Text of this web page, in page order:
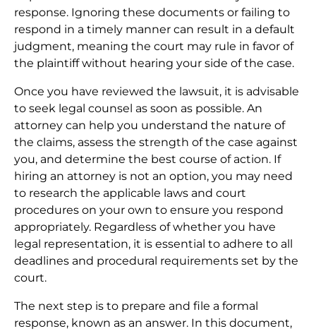
response. Ignoring these documents or failing to
respond in a timely manner can result in a default
judgment, meaning the court may rule in favor of
the plaintiff without hearing your side of the case.
Once you have reviewed the lawsuit, it is advisable
to seek legal counsel as soon as possible. An
attorney can help you understand the nature of
the claims, assess the strength of the case against
you, and determine the best course of action. If
hiring an attorney is not an option, you may need
to research the applicable laws and court
procedures on your own to ensure you respond
appropriately. Regardless of whether you have
legal representation, it is essential to adhere to all
deadlines and procedural requirements set by the
court.
The next step is to prepare and file a formal
response, known as an answer. In this document,